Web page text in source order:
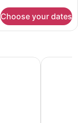
Choose your dates